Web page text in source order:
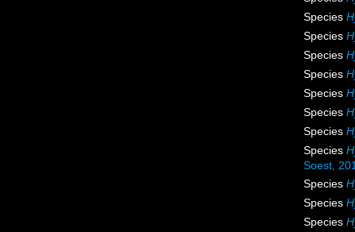
Species
Species
Species
Species
Species
Species
Species
Species
Soest,
Species
Species
Species